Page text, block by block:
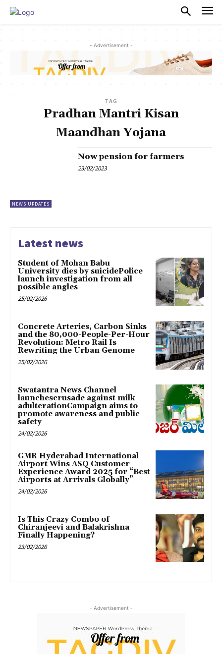
- Advertisement -
TAG
Pradhan Mantri Kisan
Maandhan Yojana
NEWS UPDATES
Now pension for farmers
23/02/2023
Latest news
Student of Mohan Babu
University dies by suicidePolice
launch investigation from all
possible angles
25/02/2026
Concrete Arteries, Carbon Sinks
and the 80,000-People-Per-Hour
Revolution: Metro Rail Is
Rewriting the Urban Genome
25/02/2026
Swatantra News Channel
launchescrusade against milk
adulterationCampaign aims to
promote awareness and public
safety
24/02/2026
GMR Hyderabad International
Airport Wins ASQ Customer
Experience Award 2025 for “Best
Airports at Arrivals Globally”
24/02/2026
Is This Crazy Combo of
Chiranjeevi and Balakrishna
Finally Happening?
23/02/2026
- Advertisement -